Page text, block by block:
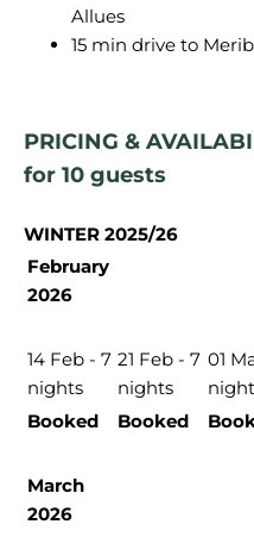
Allues
15 min drive to
PRICING &
for 10 guests
WINTER 2025/26
February
2026
14 Feb - 7
nights
21 Feb - 7
nights
01
Booked
Booked
March
2026